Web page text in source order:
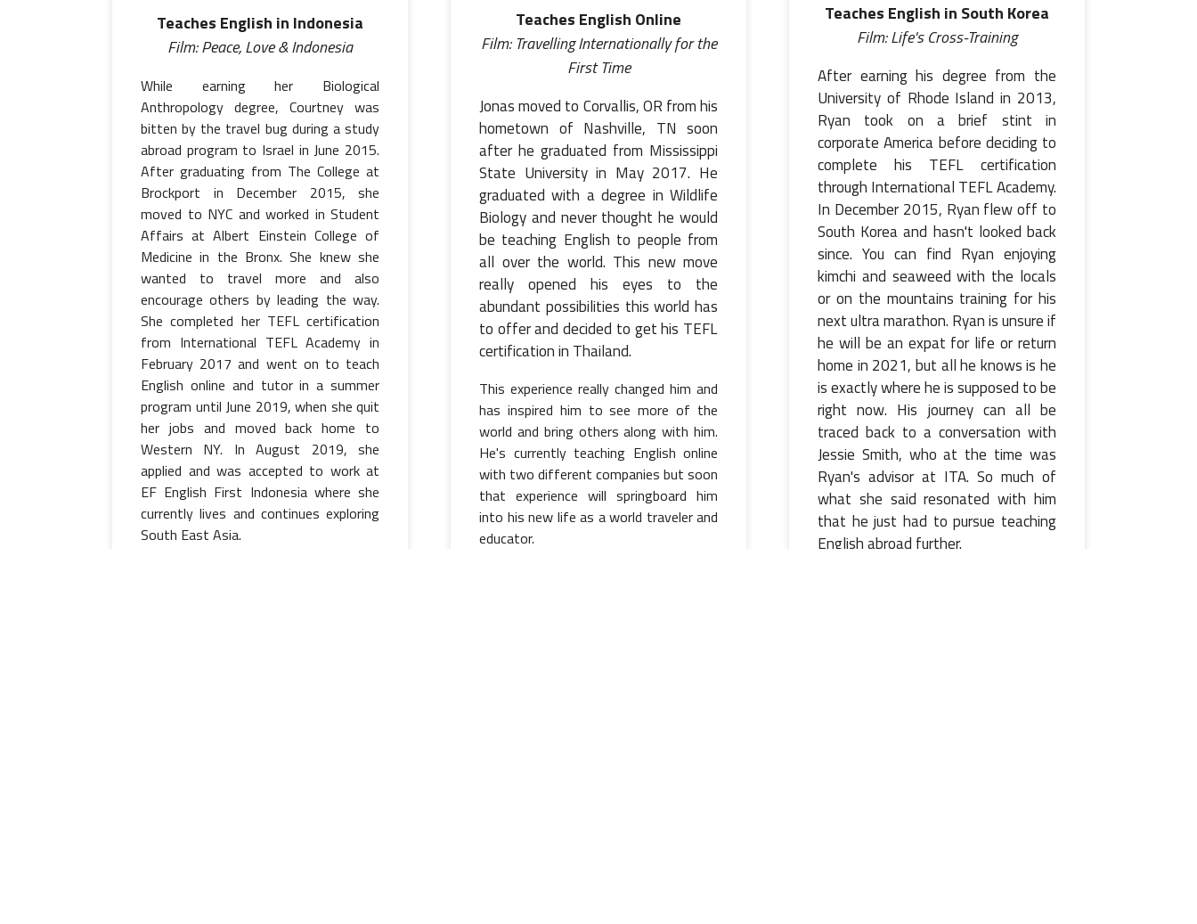
Teaches English in Indonesia
Film: Peace, Love & Indonesia
While earning her Biological
Anthropology degree, Courtney was
bitten by the travel bug during a study
abroad program to Israel in June 2015.
After graduating from The College at
Brockport in December 2015, she
moved to NYC and worked in Student
Affairs at Albert Einstein College of
Medicine in the Bronx. She knew she
wanted to travel more and also
encourage others by leading the way.
She completed her TEFL certification
from International TEFL Academy in
February 2017 and went on to teach
English online and tutor in a summer
program until June 2019, when she quit
her jobs and moved back home to
Western NY. In August 2019, she
applied and was accepted to work at
EF English First Indonesia where she
currently lives and continues exploring
South East Asia.
Teaches English Online
Film: Travelling Internationally for the
First Time
Jonas moved to Corvallis, OR from his
hometown of Nashville, TN soon
after he graduated from Mississippi
State University in May 2017. He
graduated with a degree in Wildlife
Biology and never thought he would
be teaching English to people from
all over the world. This new move
really opened his eyes to the
abundant possibilities this world has
to offer and decided to get his TEFL
certification in Thailand.
This experience really changed him and
has inspired him to see more of the
world and bring others along with him.
He's currently teaching English online
with two different companies but soon
that experience will springboard him
into his new life as a world traveler and
educator.
Teaches English in South Korea
Film: Life's Cross-Training
After earning his degree from the
University of Rhode Island in 2013,
Ryan took on a brief stint in
corporate America before deciding to
complete his TEFL certification
through International TEFL Academy.
In December 2015, Ryan flew off to
South Korea and hasn't looked back
since. You can find Ryan enjoying
kimchi and seaweed with the locals
or on the mountains training for his
next ultra marathon. Ryan is unsure if
he will be an expat for life or return
home in 2021, but all he knows is he
is exactly where he is supposed to be
right now. His journey can all be
traced back to a conversation with
Jessie Smith, who at the time was
Ryan's advisor at ITA. So much of
what she said resonated with him
that he just had to pursue teaching
English abroad further.